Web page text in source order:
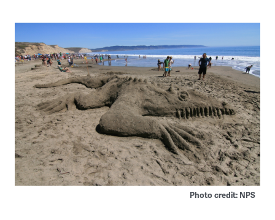
Photo credit: NPS